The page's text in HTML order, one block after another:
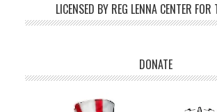
LICENSED BY REG LENNA CENTER
DONATE